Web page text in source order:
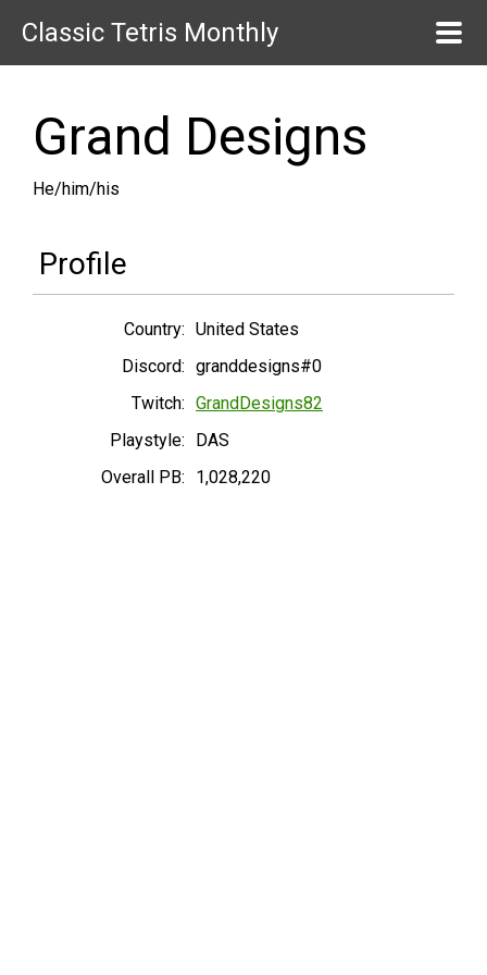
Classic Tetris Monthly
Grand Designs
He/him/his
Profile
Country: United States
Discord: granddesigns#0
Twitch: GrandDesigns82
Playstyle:
DAS
Overall PB:
1,028,220